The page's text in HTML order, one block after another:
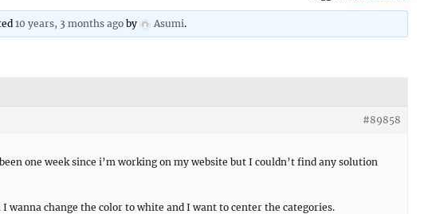
10 years, 3 months ago by Asumi.
#89858
one week since i’m working on my website but I couldn’t find any solution
wanna change the color to white and I want to center the categories.